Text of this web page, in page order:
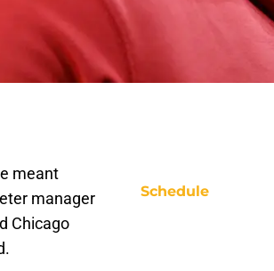
meant
manager
Chicago
Schedule